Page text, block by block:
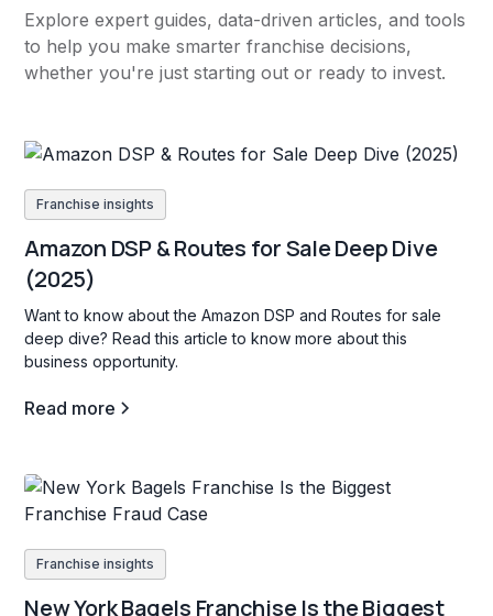
Explore expert guides, data-driven articles, and tools
to help you make smarter franchise decisions,
whether you're just starting out or ready to invest.
Franchise insights
Amazon DSP & Routes for Sale Deep Dive
(2025)
Want to know about the Amazon DSP and Routes for sale
deep dive? Read this article to know more about this
business opportunity.
Read more
Franchise insights
New York Bagels Franchise Is the Biggest